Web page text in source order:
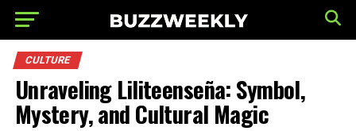
CULTURE
Unraveling Liliteenseña: Symbol,
Mystery, and Cultural Magic